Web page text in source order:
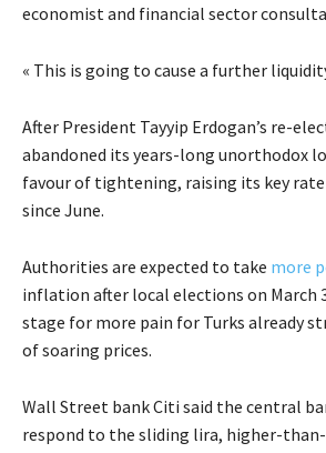
economist and financial sector
« This is going to cause a further
After President Tayyip Erdogan’s re-
abandoned its years-long unorthodox
favour of tightening, raising its key
since June.
Authorities are expected to take more
inflation after local elections on March
stage for more pain for Turks already
of soaring prices.
Wall Street bank Citi said the central
respond to the sliding lira, higher-